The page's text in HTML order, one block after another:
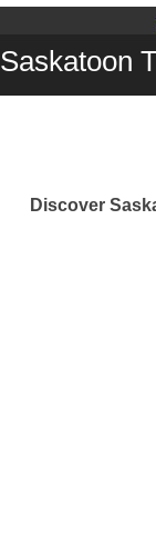
Saskatoon
Discover